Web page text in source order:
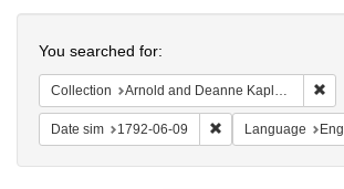
You searched for:
Collection Arnold and Deanne Kaplan Collection of Early American Judaica (University of Pennsylvania)
Date sim 1792-06-09 Remove constraint
Language